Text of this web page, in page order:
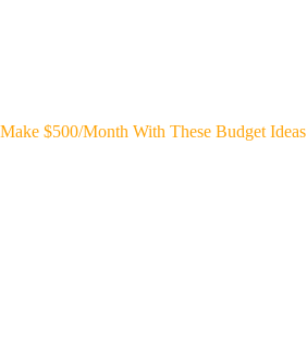
Make $500/Month With These Budget Ideas